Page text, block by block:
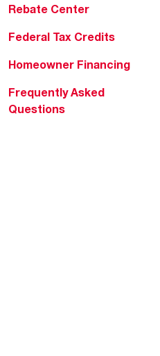
Rebate Center
Federal Tax Credits
Homeowner Financing
Frequently Asked
Questions